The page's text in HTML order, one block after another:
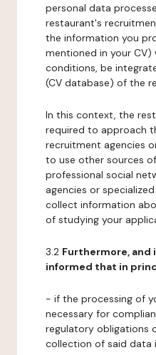
personal data
restaurant's
the information you
mentioned in your CV)
conditions, be
(CV database) of the
In this context, the
required to approach
recruitment agencies
to use other sources
professional social
agencies or
collect information
of studying your
3.2 Furthermore, and
informed that in
- if the processing of
necessary for
regulatory obligations
collection of said data